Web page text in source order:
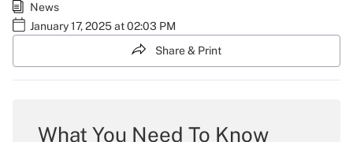
News
January 17, 2025 at 02:03 PM
Share & Print
What You Need To Know